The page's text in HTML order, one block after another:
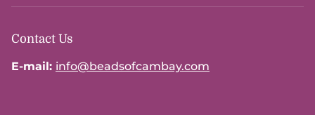
Contact Us
E-mail: info@beadsofcambay.com